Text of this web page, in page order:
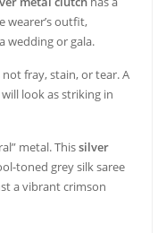
wearer’s outfit,
wedding or gala.
fray, stain, or tear. A
will look as striking in
metal. Thissilver
toned grey silk saree
a vibrant crimson